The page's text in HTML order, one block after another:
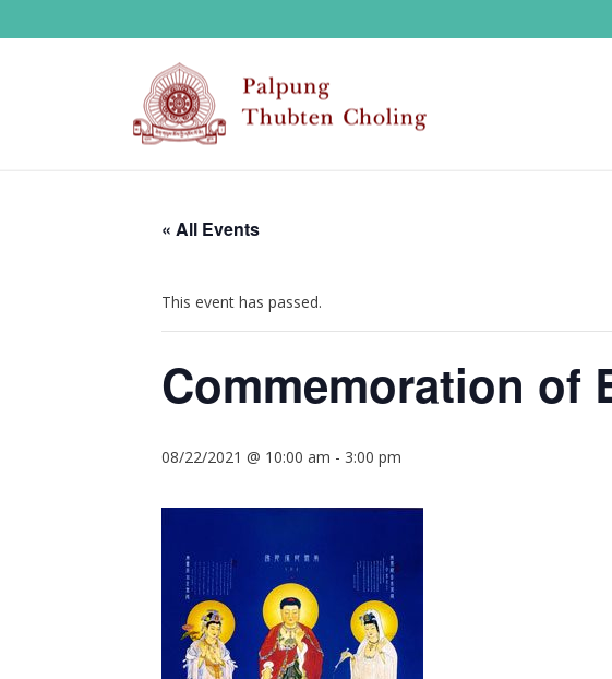
« All Events
This event has passed.
Commemoration of
08/22/2021 @ 10:00 am - 3:00 pm